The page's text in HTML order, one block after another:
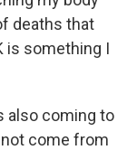
deaths that
is something I
also coming to
come from